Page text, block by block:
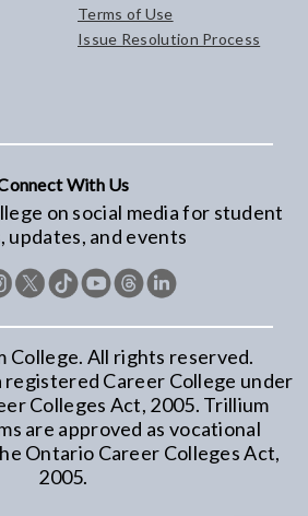
Terms of Use
Issue Resolution Process
With Us
on social media for student
updates, and events
College. All rights reserved.
registered Career College under
Colleges Act, 2005. Trillium
are approved as vocational
Ontario Career Colleges Act,
2005.